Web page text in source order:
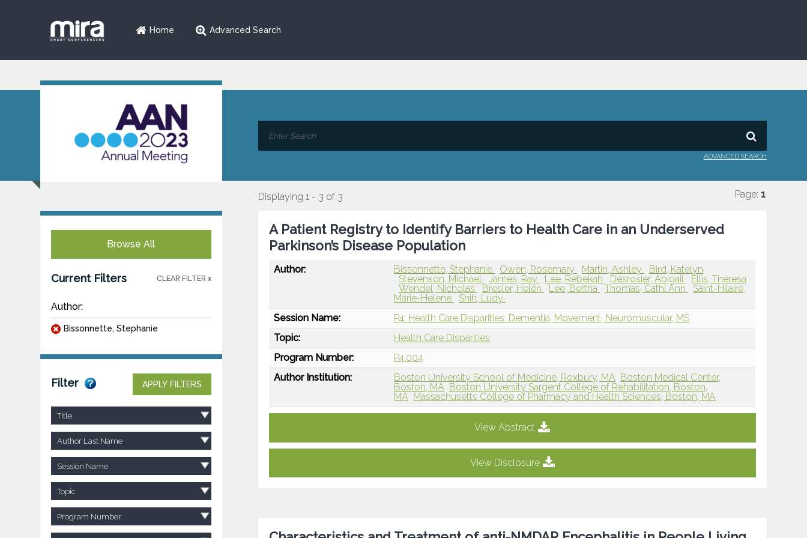
Home Advanced Search
ADVANCED SEARCH
Browse All
Current Filters CLEAR FILTER x
Author:
Bissonnette, Stephanie
Filter APPLY FILTERS
Title
Author Last Name
Session Name
Topic
Program Number
Displaying 1 - 3 of 3 Page: 1
A Patient Registry to Identify Barriers to Health Care in an Underserved
Parkinson’s Disease Population
Author: Bissonnette, Stephanie Owen, Rosemary Martin, Ashley
Bird, Katelyn
Stevenson, Michael
James, Ray Lee, Rebekah Desrosier, Abigail
Ellis, Theresa
Wendel, Nicholas
Bresler, Helen Lee, Bertha Thomas, Cathi Ann
Saint-Hilaire,
Marie-Helene
Shih, Ludy
Session Name:
P4: Health Care Disparities: Dementia, Movement, Neuromuscular, MS
Topic:
Health Care Disparities
Program Number:
P4.004
Author Institution:
Boston University School of Medicine, Roxbury, MA Boston Medical Center,
Boston, MA Boston University Sargent College of Rehabilitation, Boston,
MA Massachusetts College of Pharmacy and Health Sciences, Boston, MA
View Abstract
View Disclosure